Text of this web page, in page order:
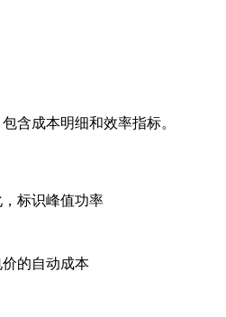
含成本明细和效率指标。
标识峰值功率
的自动成本